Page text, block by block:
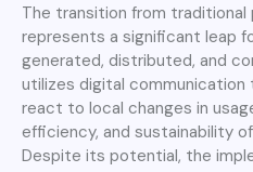
The transition from
represents a significant leap
generated, distributed, and
utilizes digital
react to local changes in
efficiency, and sustainability
Despite its potential, the